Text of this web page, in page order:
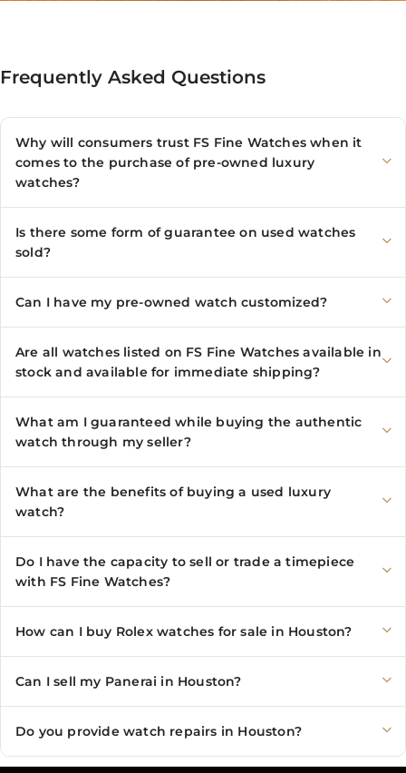
Frequently Asked Questions
Why will consumers trust FS Fine Watches when it
comes to the purchase of pre-owned luxury
watches?
Is there some form of guarantee on used watches
sold?
Can I have my pre-owned watch customized?
Are all watches listed on FS Fine Watches available in
stock and available for immediate shipping?
What am I guaranteed while buying the authentic
watch through my seller?
What are the benefits of buying a used luxury
watch?
Do I have the capacity to sell or trade a timepiece
with FS Fine Watches?
How can I buy Rolex watches for sale in Houston?
Can I sell my Panerai in Houston?
Do you provide watch repairs in Houston?